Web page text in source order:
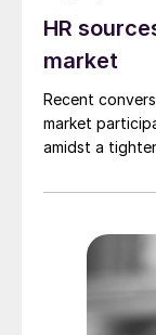
HR
market
Recent
market
amidst a